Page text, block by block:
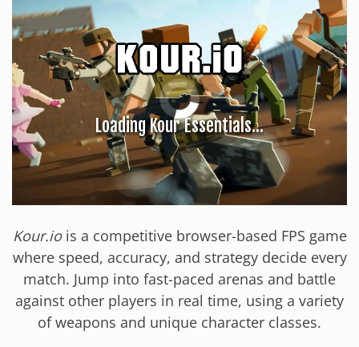
Kour.iois a competitive browser-based FPS game
where speed, accuracy, and strategy decide every
match. Jump into fast-paced arenas and battle
against other players in real time, using a variety
of weapons and unique character classes.